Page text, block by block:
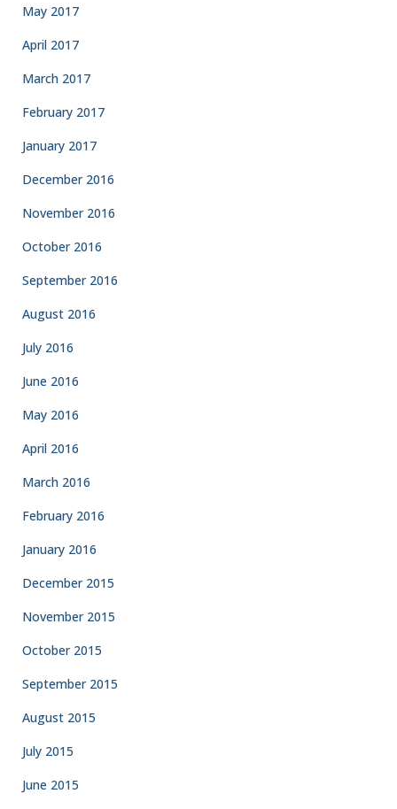
May 2017
April 2017
March 2017
February 2017
January 2017
December 2016
November 2016
October 2016
September 2016
August 2016
July 2016
June 2016
May 2016
April 2016
March 2016
February 2016
January 2016
December 2015
November 2015
October 2015
September 2015
August 2015
July 2015
June 2015